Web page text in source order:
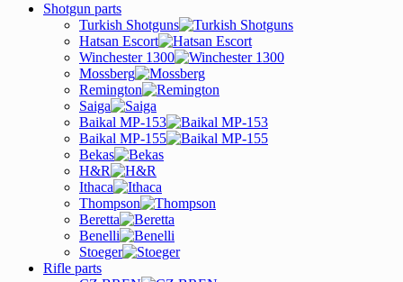
Shotgun parts
Turkish Shotguns
Hatsan Escort
Winchester 1300
Mossberg
Remington
Saiga
Baikal MP-153
Baikal MP-155
Bekas
H&R
Ithaca
Thompson
Beretta
Benelli
Stoeger
Rifle parts